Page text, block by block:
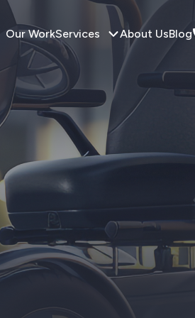
Our WorkServices About UsBlog